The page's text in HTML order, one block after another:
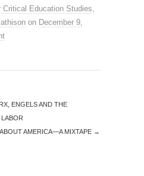
Critical Education Studies,
on December 9,
ENGELS AND THE
AMERICA—A MIXTAPE →